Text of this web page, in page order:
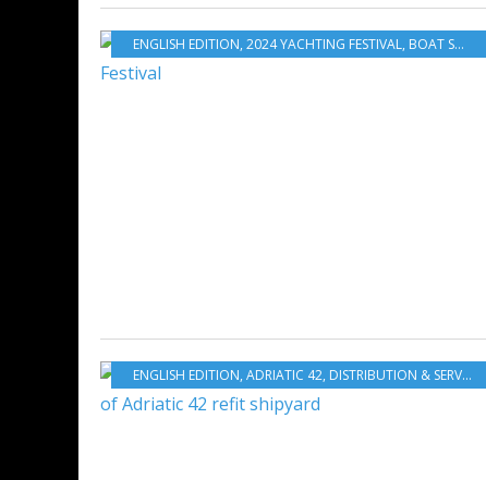
ENGLISH EDITION, 2024 YACHTING FESTIVAL, BOAT SHOWS - EXHIBITIONS - YACHTING
ENGLISH EDITION, ADRIATIC 42, DISTRIBUTION & SERVICES